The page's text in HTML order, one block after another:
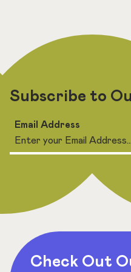
Subscribe to
Email Address
Check Out